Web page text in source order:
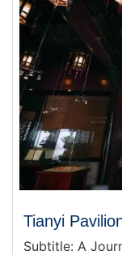
Tianyi
Subtitle: A